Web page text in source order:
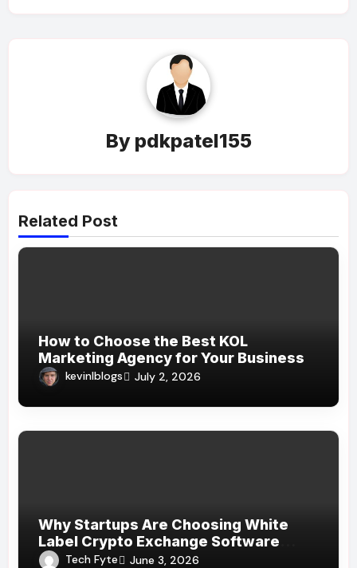
By pdkpatel155
Related Post
How to Choose the Best KOL
Marketing Agency for Your Business
kevinlblogs July 2, 2026
Why Startups Are Choosing White
Label Crypto Exchange Software
Over Custom Development
Tech Fyte June 3, 2026